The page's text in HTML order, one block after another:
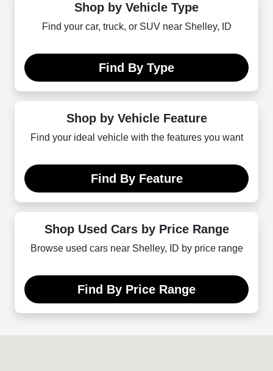
Shop by Vehicle Type
Find your car, truck, or SUV near Shelley, ID
Find By Type
Shop by Vehicle Feature
Find your ideal vehicle with the features you want
Find By Feature
Shop Used Cars by Price Range
Browse used cars near Shelley, ID by price range
Find By Price Range